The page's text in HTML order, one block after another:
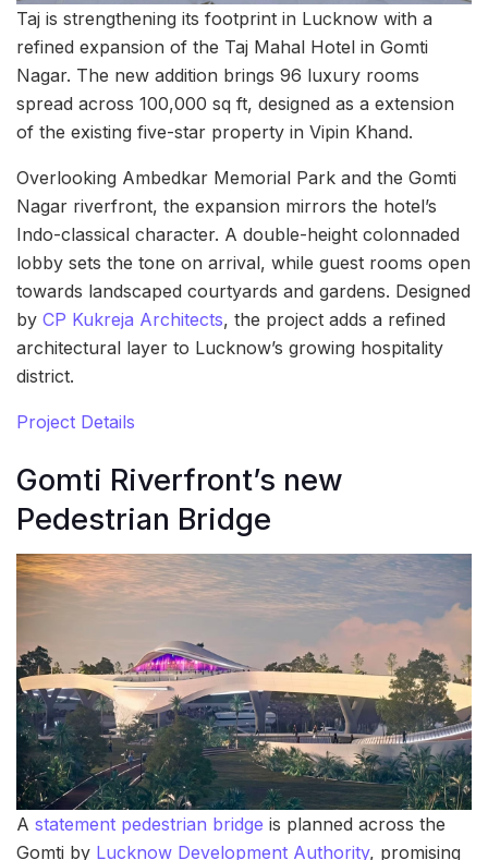
Taj is strengthening its footprint in Lucknow with a
refined expansion of the Taj Mahal Hotel in Gomti
Nagar. The new addition brings 96 luxury rooms
spread across 100,000 sq ft, designed as a extension
of the existing five-star property in Vipin Khand.
Overlooking Ambedkar Memorial Park and the Gomti
Nagar riverfront, the expansion mirrors the hotel’s
Indo-classical character. A double-height colonnaded
lobby sets the tone on arrival, while guest rooms open
towards landscaped courtyards and gardens. Designed
by CP Kukreja Architects, the project adds a refined
architectural layer to Lucknow’s growing hospitality
district.
Project Details
Gomti Riverfront’s new
Pedestrian Bridge
A statement pedestrian bridge is planned across the
Gomti by Lucknow Development Authority, promising